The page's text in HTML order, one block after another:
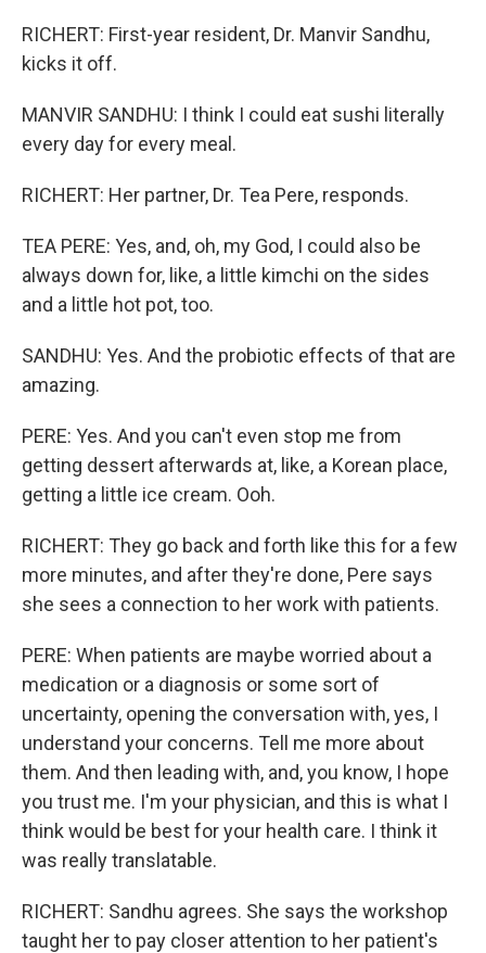
RICHERT: First-year resident, Dr. Manvir Sandhu,
kicks it off.
MANVIR SANDHU: I think I could eat sushi literally
every day for every meal.
RICHERT: Her partner, Dr. Tea Pere, responds.
TEA PERE: Yes, and, oh, my God, I could also be
always down for, like, a little kimchi on the sides
and a little hot pot, too.
SANDHU: Yes. And the probiotic effects of that are
amazing.
PERE: Yes. And you can't even stop me from
getting dessert afterwards at, like, a Korean place,
getting a little ice cream. Ooh.
RICHERT: They go back and forth like this for a few
more minutes, and after they're done, Pere says
she sees a connection to her work with patients.
PERE: When patients are maybe worried about a
medication or a diagnosis or some sort of
uncertainty, opening the conversation with, yes, I
understand your concerns. Tell me more about
them. And then leading with, and, you know, I hope
you trust me. I'm your physician, and this is what I
think would be best for your health care. I think it
was really translatable.
RICHERT: Sandhu agrees. She says the workshop
taught her to pay closer attention to her patient's